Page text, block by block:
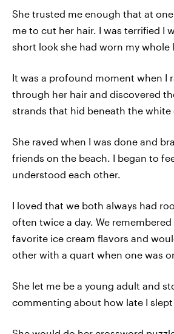
She trusted me enough that at
me to cut her hair. I was terrified I
short look she had worn my whole
It was a profound moment when I
through her hair and discovered
strands that hid beneath the white
She raved when I was done and
friends on the beach. I began to
understood each other.
I loved that we both always had
often twice a day. We remembered
favorite ice cream flavors and
other with a quart when one was
She let me be a young adult and
commenting about how late I